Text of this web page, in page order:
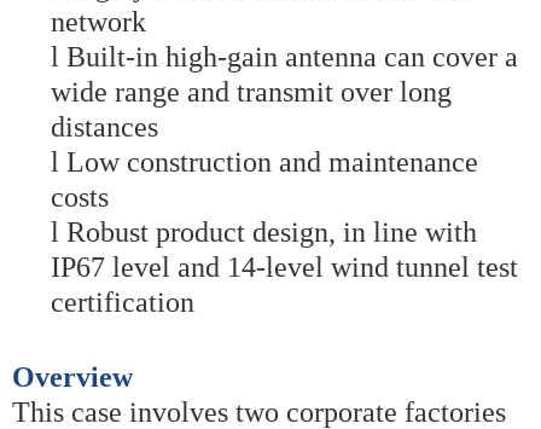
network
l Built-in high-gain antenna can cover a
wide range and transmit over long
distances
l Low construction and maintenance
costs
l Robust product design, in line with
IP67 level and 14-level wind tunnel test
certification
Overview
This case involves two corporate factories